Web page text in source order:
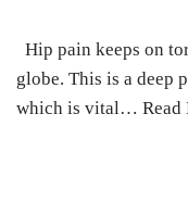
Hip pain keeps on
globe. This is a deep
which is vital… Read